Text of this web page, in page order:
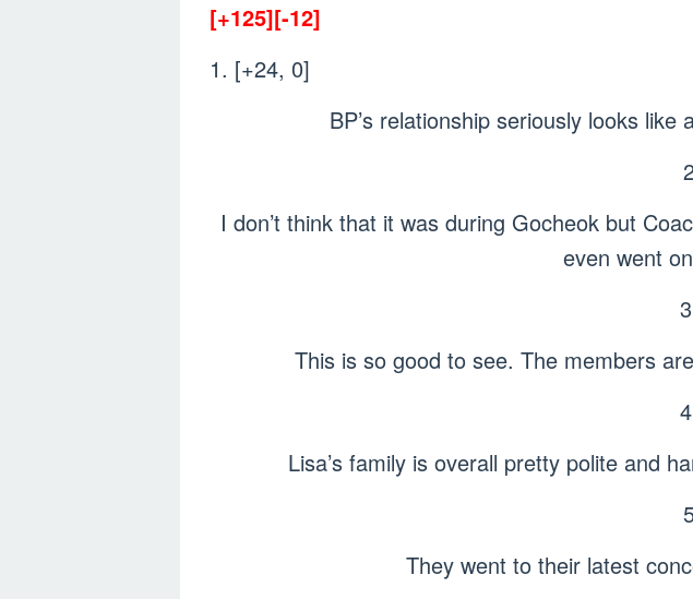
[+125][-12]
1. [+24, 0]
BP’s relationship seriously looks
I don’t think that it was during Gocheok but
even went
This is so good to see. The members
Lisa’s family is overall pretty polite and
They went to their latest